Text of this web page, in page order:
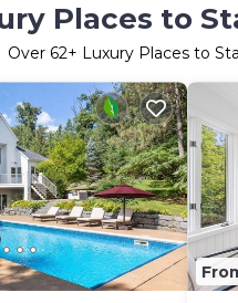
Places to
Over 62+ Luxury Places to